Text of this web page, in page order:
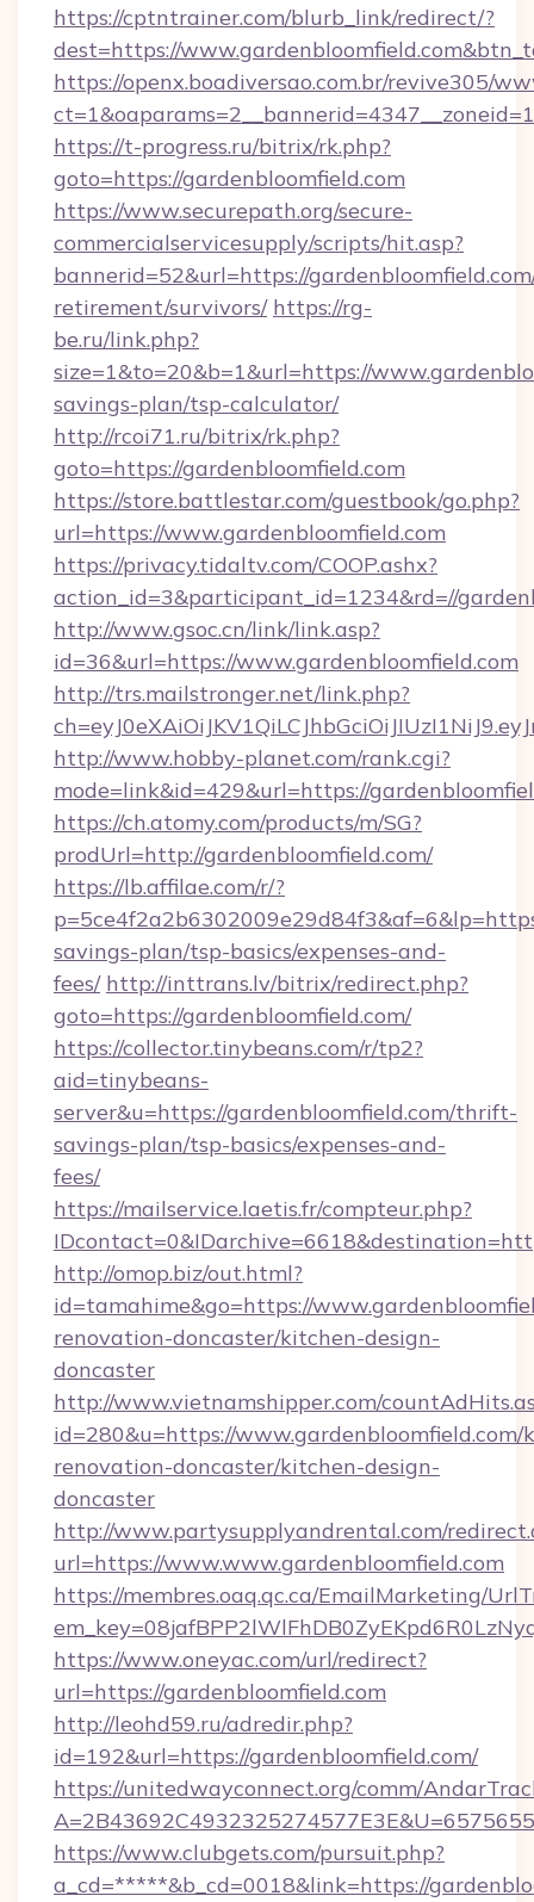
https://cptntrainer.com/blurb_link/redirect/?
dest=https://
https://openx.boadiversao.com.br/revive305/
https://t-progress.ru/bitrix/rk.php?
goto=https://gardenbloomfield.com
https://www.securepath.org/secure-
commercialservicesupply/scripts/hit.asp?
bannerid=52&url=https://
retirement/survivors/ https://rg-
be.ru/link.php?
size=1&to=20&b=1&url=https://
savings-plan/tsp-calculator/
http://rcoi71.ru/bitrix/rk.php?
goto=https://gardenbloomfield.com
https://store.battlestar.com/guestbook/go.php?
url=https://www.gardenbloomfield.com
https://privacy.tidaltv.com/COOP.ashx?
action_id=3&participant_id=1234&rd=//
http://www.gsoc.cn/link/link.asp?
id=36&url=https://www.gardenbloomfield.com
http://trs.mailstronger.net/link.php?
http://www.hobby-planet.com/rank.cgi?
mode=link&id=429&url=https://
https://ch.atomy.com/products/m/SG?
prodUrl=http://gardenbloomfield.com/
https://lb.affilae.com/r/?
savings-plan/tsp-basics/expenses-and-
fees/ http://inttrans.lv/bitrix/redirect.php?
goto=https://gardenbloomfield.com/
https://collector.tinybeans.com/r/tp2?
aid=tinybeans-
server&u=https://gardenbloomfield.com/thrift-
savings-plan/tsp-basics/expenses-and-
fees/
https://mailservice.laetis.fr/compteur.php?
http://omop.biz/out.html?
id=tamahime&go=https://
renovation-doncaster/kitchen-design-
doncaster
http://www.vietnamshipper.com/
id=280&u=https://www.gardenbloomfield.com/
renovation-doncaster/kitchen-design-
doncaster
http://www.partysupplyandrental.com/
url=https://www.www.gardenbloomfield.com
https://membres.oaq.qc.ca/EmailMarketing/
https://www.oneyac.com/url/redirect?
url=https://gardenbloomfield.com
http://leohd59.ru/adredir.php?
id=192&url=https://gardenbloomfield.com/
https://unitedwayconnect.org/comm/
https://www.clubgets.com/pursuit.php?
a_cd=*****&b_cd=0018&link=https://